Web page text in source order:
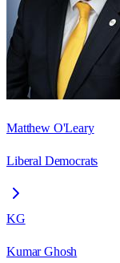
Matthew O'Leary
Liberal Democrats
KG
Kumar Ghosh